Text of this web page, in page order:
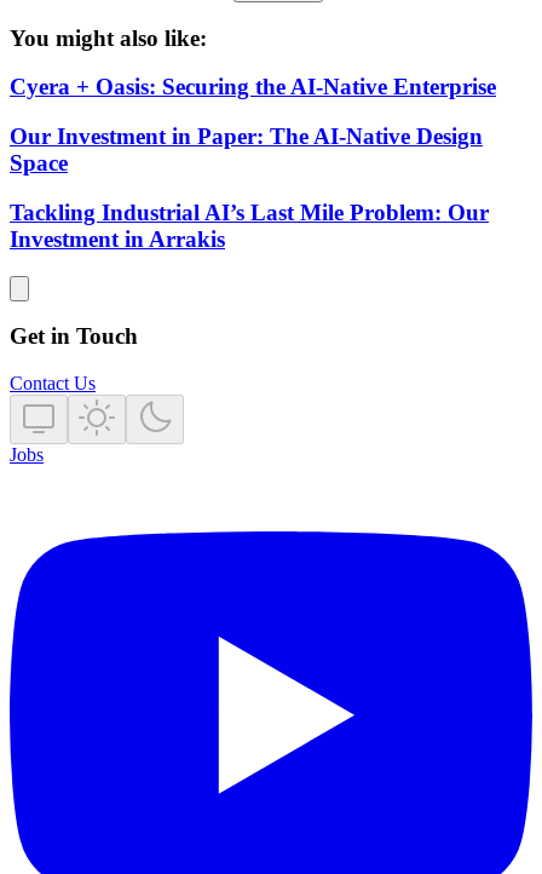
You might also like:
Cyera + Oasis: Securing the AI-Native Enterprise
Our Investment in Paper: The AI-Native Design
Space
Tackling Industrial AI’s Last Mile Problem: Our
Investment in Arrakis
Get in Touch
Contact Us
Jobs